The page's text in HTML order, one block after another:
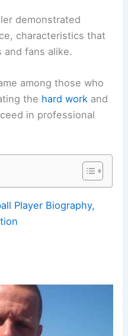
demonstrated
characteristics that
and fans alike.
among those who
the hard work and
in professional
Player Biography,